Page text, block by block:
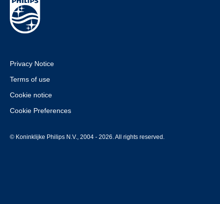
Privacy Notice
Terms of use
Cookie notice
Cookie Preferences
© Koninklijke Philips N.V., 2004 - 2026. All rights reserved.